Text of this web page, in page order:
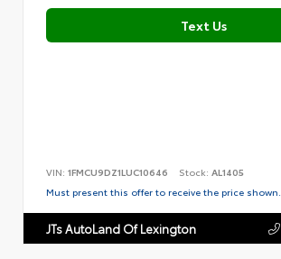
Text Us
VIN: 1FMCU9DZ1LUC10646 Stock: AL1405
Must present this offer to receive the price shown.
JTs AutoLand Of Lexington